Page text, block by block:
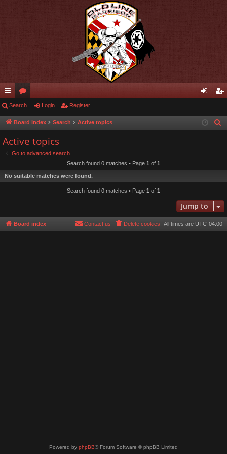
ui
ck
lin
ks
or
u
s
in ist
Search Login Register
Board index Search Active topics
Active topics
Go to advanced search
Search found 0 matches • Page 1 of 1
No suitable matches were found.
Search found 0 matches • Page 1 of 1
Jump to
Board index All times are UTC-04:00
Delete cookies
Contact us
Powered by phpBB® Forum Software © phpBB Limited